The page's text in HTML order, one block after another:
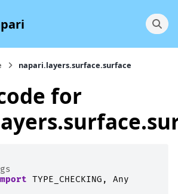
napari.layers.surface.surface
for
TYPE_CHECKING ,
Any